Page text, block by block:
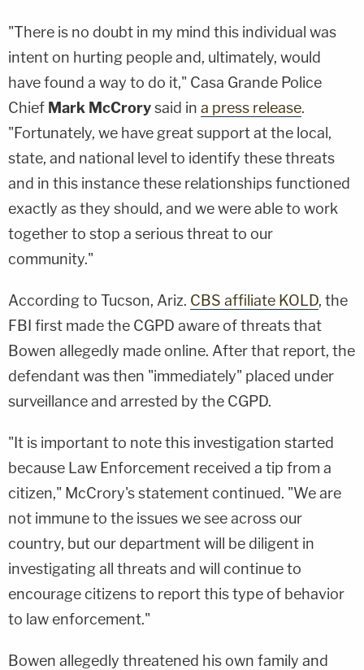
"There is no doubt in my mind this individual was
intent on hurting people and, ultimately, would
have found a way to do it," Casa Grande Police
Chief Mark McCrorysaid in a press release.
"Fortunately, we have great support at the local,
state, and national level to identify these threats
and in this instance these relationships functioned
exactly as they should, and we were able to work
together to stop a serious threat to our
community."
According to Tucson, Ariz. CBS affiliate KOLD, the
FBI first made the CGPD aware of threats that
Bowen allegedly made online. After that report, the
defendant was then "immediately" placed under
surveillance and arrested by the CGPD.
"It is important to note this investigation started
because Law Enforcement received a tip from a
citizen," McCrory's statement continued. "We are
not immune to the issues we see across our
country, but our department will be diligent in
investigating all threats and will continue to
encourage citizens to report this type of behavior
to law enforcement."
Bowen allegedly threatened his own family and